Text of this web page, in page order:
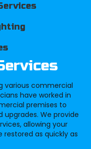
various commercial
have worked in
premises to
We provide
allowing your
restored as quickly as